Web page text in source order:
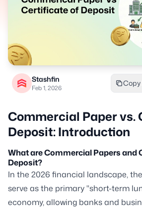
Stashfin
Feb 1, 2026
Copy
Commercial Paper vs.
Deposit: Introduction
What are Commercial Papers and
Deposit?
In the 2026 financial landscape,
serve as the primary "short-term
economy, allowing banks and